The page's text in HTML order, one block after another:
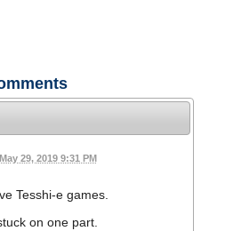
May 29, 2019 9:31 PM
Tesshi-e games.
on one part.